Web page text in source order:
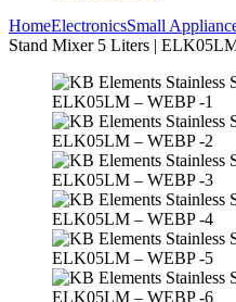
HomeElectronicsSmall
Stand Mixer 5 Liters |